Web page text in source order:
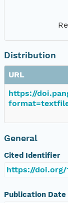
Distribution
URL
https://
General
Cited Identifier
https://doi.org/
Publication Date